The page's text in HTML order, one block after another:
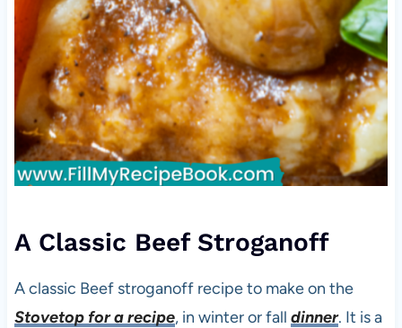
A Classic Beef Stroganoff
A classic Beef stroganoff recipe to make on the
Stovetop for a recipe, in winter or fall dinner. It is a